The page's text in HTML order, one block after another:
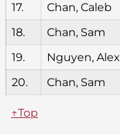
17.
Chan, Caleb
18.
Chan, Sam
19.
Nguyen, Alex
20.
Chan, Sam
↑Top